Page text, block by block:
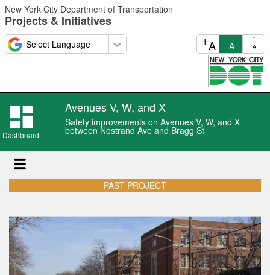
Skip
to
main
content
New York City Department of Transportation
Projects & Initiatives
-
A
A
+A
Dashboard
Avenues V, W, and X
Safety improvements on Avenues V, W, and X
between Nostrand Ave and Bragg St
PAST PROJECT